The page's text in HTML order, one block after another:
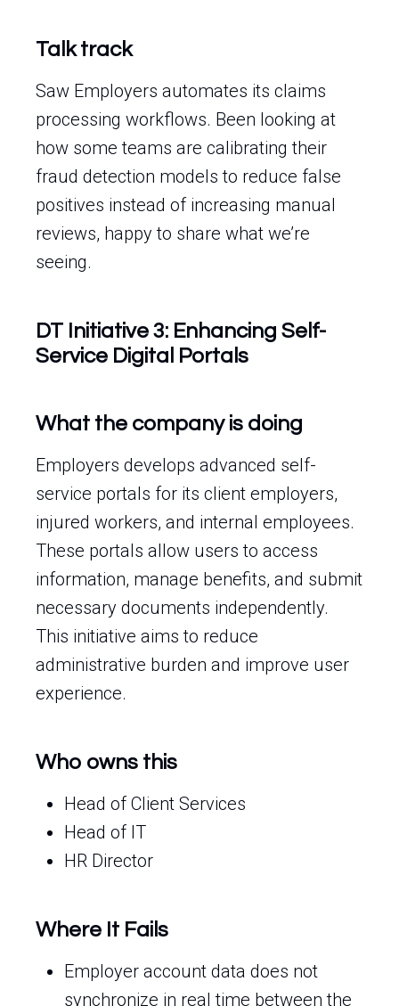
Talk track
Saw Employers automates its claims
processing workflows. Been looking at
how some teams are calibrating their
fraud detection models to reduce false
positives instead of increasing manual
reviews, happy to share what we’re
seeing.
DT Initiative 3: Enhancing Self-
Service Digital Portals
What the company is doing
Employers develops advanced self-
service portals for its client employers,
injured workers, and internal employees.
These portals allow users to access
information, manage benefits, and submit
necessary documents independently.
This initiative aims to reduce
administrative burden and improve user
experience.
Who owns this
Head of Client Services
Head of IT
HR Director
Where It Fails
Employer account data does not
synchronize in real time between the